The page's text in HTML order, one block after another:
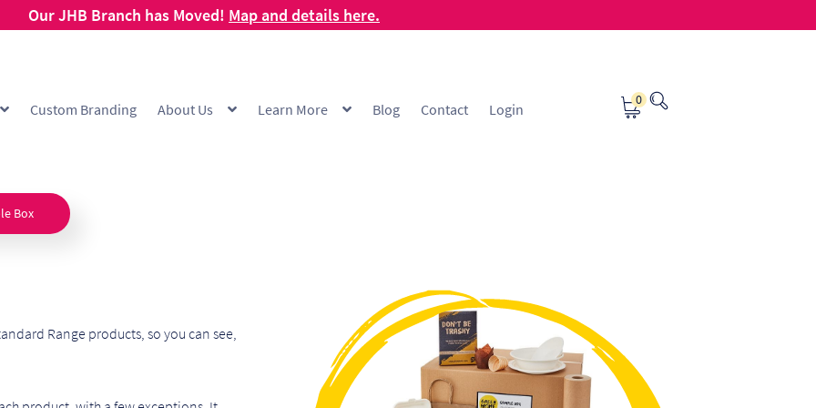
Our JHB Branch has Moved! Map and details here.
Custom Branding About Us Learn More Blog Contact Login
Hot Cup Custom Printing
0
Box
Range products, so you can see,